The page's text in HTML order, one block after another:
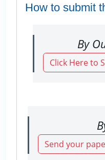
How to submit
By
Click Here to
Send your